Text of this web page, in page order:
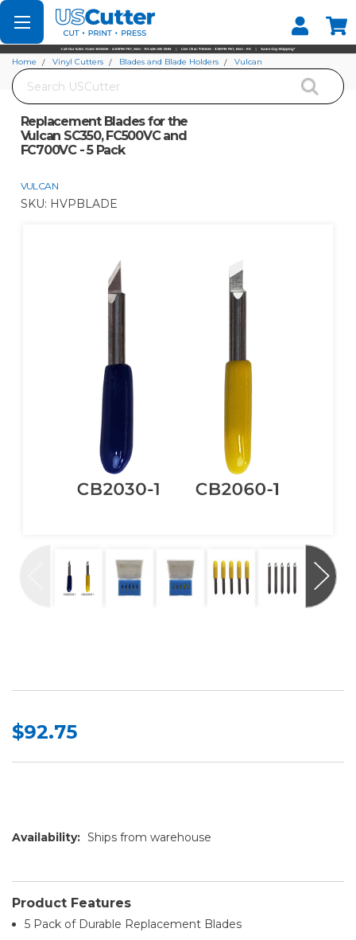
Set your Store
Find your local store
Search
Home Vinyl Cutters Blades and Blade Holders
Vulcan
Replacement Blades for the Vulcan SC350, FC500VC and FC700VC - 5 Pack
Replacement Blades for the
Vulcan SC350, FC500VC and
FC700VC - 5 Pack
VULCAN
SKU: HVPBLADE
$92.75
Availability: Ships from warehouse
Product Features
5 Pack of Durable Replacement Blades